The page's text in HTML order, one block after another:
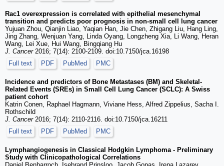
Rac1 overexpression is correlated with epithelial mesenchymal
transition and predicts poor prognosis in non-small cell lung cancer
Yujuan Zhou, Qianjin Liao, Yaqian Han, Jie Chen, Zhigang Liu, Hang Ling,
Jing Zhang, Wenjuan Yang, Linda Oyang, Longzheng Xia, Li Wang, Heran
Wang, Lei Xue, Hui Wang, Bingqiang Hu
J. Cancer2016; 7(14): 2100-2109. doi:10.7150/jca.16198
Full text
PDF PubMed PMC
Incidence and predictors of Bone Metastases (BM) and Skeletal-
Related Events (SREs) in Small Cell Lung Cancer (SCLC): A Swiss
patient cohort
Katrin Conen, Raphael Hagmann, Viviane Hess, Alfred Zippelius, Sacha I.
Rothschild
J. Cancer2016; 7(14): 2110-2116. doi:10.7150/jca.16211
Full text
PDF PubMed PMC
Lymphangiogenesis in Classical Hodgkin Lymphoma - Preliminary
Study with Clinicopathological Correlations